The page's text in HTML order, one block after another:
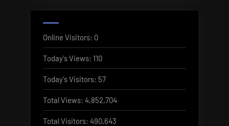
Online Visitors: 0
Today's Views: 110
Today's Visitors: 57
Total Views: 4,852,704
Total Visitors: 490,643